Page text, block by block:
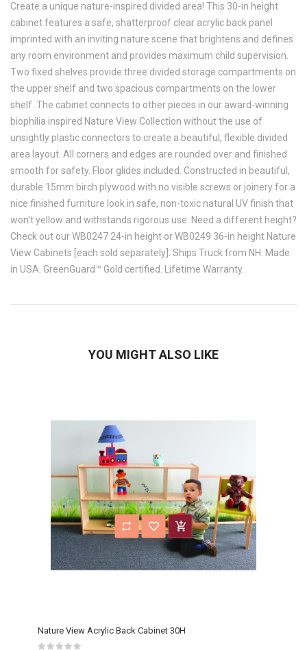
Create a unique nature-inspired divided area! This 30-in height
cabinet features a safe, shatterproof clear acrylic back panel
imprinted with an inviting nature scene that brightens and defines
any room environment and provides maximum child supervision.
Two fixed shelves provide three divided storage compartments on
the upper shelf and two spacious compartments on the lower
shelf. The cabinet connects to other pieces in our award-winning
biophilia inspired Nature View Collection without the use of
unsightly plastic connectors to create a beautiful, flexible divided
area layout. All corners and edges are rounded over and finished
smooth for safety. Floor glides included. Constructed in beautiful,
durable 15mm birch plywood with no visible screws or joinery for a
nice finished furniture look in safe, non-toxic natural UV finish that
won't yellow and withstands rigorous use. Need a different height?
Check out our WB0247 24-in height or WB0249 36-in height Nature
View Cabinets [each sold separately]. Ships Truck from NH. Made
in USA. GreenGuard™ Gold certified. Lifetime Warranty.
YOU MIGHT ALSO LIKE
Nature View Acrylic Back Cabinet 30H